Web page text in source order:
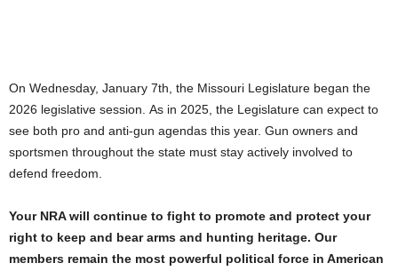
On Wednesday, January 7th, the Missouri Legislature began the
2026 legislative session. As in 2025, the Legislature can expect to
see both pro and anti-gun agendas this year. Gun owners and
sportsmen throughout the state must stay actively involved to
defend freedom.
Your NRA will continue to fight to promote and protect your
right to keep and bear arms and hunting heritage. Our
members remain the most powerful political force in American